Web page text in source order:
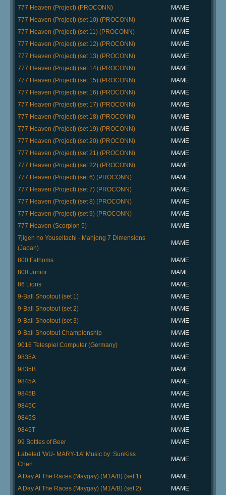
777 Heaven (Project) (PROCONN)
MAME
777 Heaven (Project) (set 10) (PROCONN)
MAME
777 Heaven (Project) (set 11) (PROCONN)
MAME
777 Heaven (Project) (set 12) (PROCONN)
MAME
777 Heaven (Project) (set 13) (PROCONN)
MAME
777 Heaven (Project) (set 14) (PROCONN)
MAME
777 Heaven (Project) (set 15) (PROCONN)
MAME
777 Heaven (Project) (set 16) (PROCONN)
MAME
777 Heaven (Project) (set 17) (PROCONN)
MAME
777 Heaven (Project) (set 18) (PROCONN)
MAME
777 Heaven (Project) (set 19) (PROCONN)
MAME
777 Heaven (Project) (set 20) (PROCONN)
MAME
777 Heaven (Project) (set 21) (PROCONN)
MAME
777 Heaven (Project) (set 22) (PROCONN)
MAME
777 Heaven (Project) (set 6) (PROCONN)
MAME
777 Heaven (Project) (set 7) (PROCONN)
MAME
777 Heaven (Project) (set 8) (PROCONN)
MAME
777 Heaven (Project) (set 9) (PROCONN)
MAME
777 Heaven (Scorpion 5)
MAME
7jigen no Youseitachi - Mahjong 7 Dimensions
(Japan)
MAME
800 Fathoms
MAME
800 Junior
MAME
86 Lions
MAME
9-Ball Shootout (set 1)
MAME
9-Ball Shootout (set 2)
MAME
9-Ball Shootout (set 3)
MAME
9-Ball Shootout Championship
MAME
9016 Telespiel Computer (Germany)
MAME
9835A
MAME
9835B
MAME
9845A
MAME
9845B
MAME
9845C
MAME
9845S
MAME
9845T
MAME
99 Bottles of Beer
MAME
Labeled 'WU- MARY-1A' Music by: SunKiss
Chen
MAME
A Day At The Races (Maygay) (M1A/B) (set 1)
MAME
A Day At The Races (Maygay) (M1A/B) (set 2)
MAME